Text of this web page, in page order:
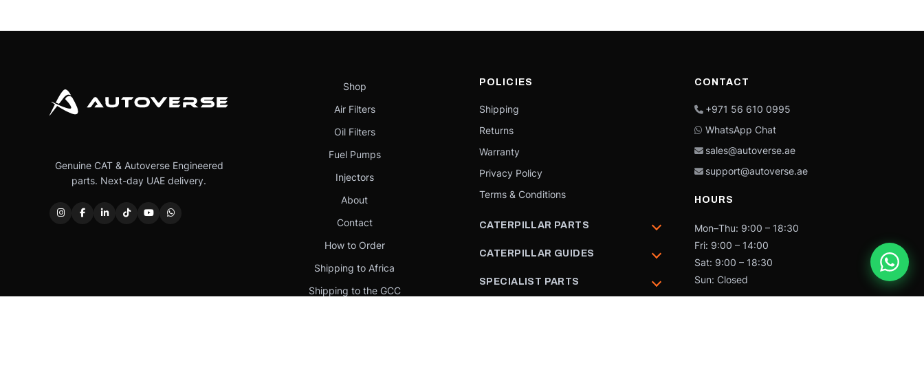
Genuine CAT & Autoverse Engineered
parts. Next-day UAE delivery.
Shop
Air Filters
Oil Filters
Fuel Pumps
Injectors
About
Contact
How to Order
Shipping to Africa
Shipping to the GCC
POLICIES
Shipping
Returns
Warranty
Privacy Policy
Terms & Conditions
CATERPILLAR PARTS
CATERPILLAR GUIDES
SPECIALIST PARTS
CONTACT
+971 56 610 0995
WhatsApp Chat
sales@autoverse.ae
support@autoverse.ae
HOURS
Mon–Thu: 9:00 – 18:30
Fri: 9:00 – 14:00
Sat: 9:00 – 18:30
Sun: Closed